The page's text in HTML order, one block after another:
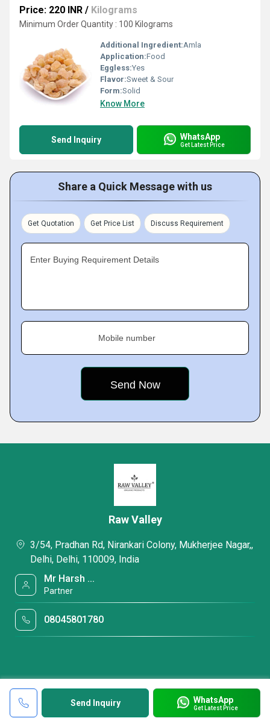
Price: 220 INR / Kilograms
Minimum Order Quantity : 100 Kilograms
Additional Ingredient:Amla
Application:Food
Eggless:Yes
Flavor:Sweet & Sour
Form:Solid
Know More
Send Inquiry WhatsApp
Get Latest Price
Share a Quick Message with us
Get Quotation Get Price List Discuss Requirement
Enter Buying Requirement Details
Mobile number
Send Inquiry WhatsApp
Get Latest Price
Raw Valley
3/54, Pradhan Rd, Nirankari Colony, Mukherjee Nagar,,
Delhi, Delhi, 110009, India
Mr Harsh ...
Partner
08045801780